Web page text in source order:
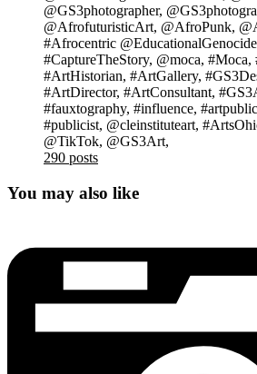
@GS3photographer,
@AfrofuturisticArt, @AfroPunk,
#Afrocentric
#CaptureTheStory, @moca,
#ArtHistorian, #ArtGallery,
#ArtDirector, #ArtConsultant,
#fauxtography, #influence,
#publicist, @cleinstituteart,
@TikTok, @GS3Art,
290 posts
You may also like